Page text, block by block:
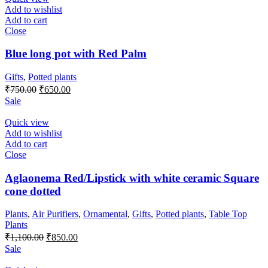
Add to wishlist
Add to cart
Close
Blue long pot with Red Palm
Gifts, Potted plants
₹750.00 Original
₹750.00.
₹650.00Current
Sale
Quick view
Add to wishlist
Add to cart
Close
Aglaonema Red/Lipstick with white ceramic Square
cone dotted
Plants, Air Purifiers, Ornamental, Gifts, Potted plants, Table Top
Plants
₹1,100.00 Original
₹850.00Current
Sale